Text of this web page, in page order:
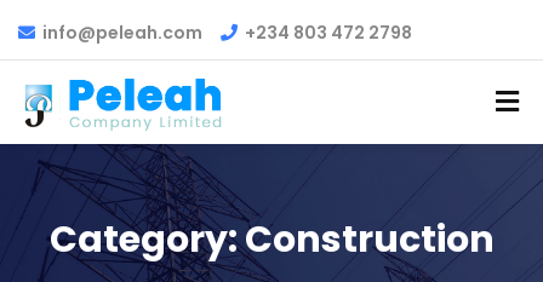
info@peleah.com +234 803 472 2798
Category:Construction